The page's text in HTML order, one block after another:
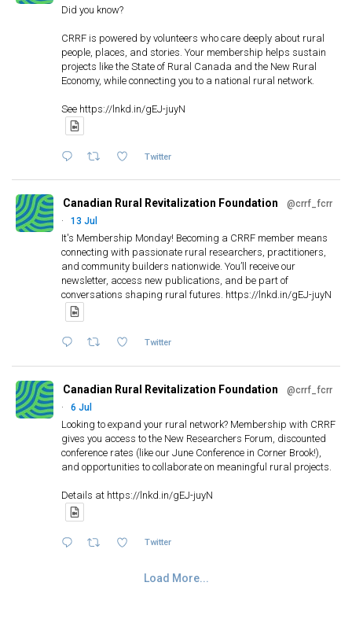
Did you know?
CRRF is powered by volunteers who care deeply about rural
people, places, and stories. Your membership helps sustain
projects like the State of Rural Canada and the New Rural
Economy, while connecting you to a national rural network.
See https://lnkd.in/gEJ-juyN
Twitter
Canadian Rural Revitalization Foundation
@crrf_fcrr
·
13 Jul
It's Membership Monday! Becoming a CRRF member means
connecting with passionate rural researchers, practitioners,
and community builders nationwide. You’ll receive our
newsletter, access new publications, and be part of
conversations shaping rural futures. https://lnkd.in/gEJ-juyN
Twitter
Canadian Rural Revitalization Foundation
@crrf_fcrr
·
6 Jul
Looking to expand your rural network? Membership with CRRF
gives you access to the New Researchers Forum, discounted
conference rates (like our June Conference in Corner Brook!),
and opportunities to collaborate on meaningful rural projects.
Details at https://lnkd.in/gEJ-juyN
Twitter
Load More...